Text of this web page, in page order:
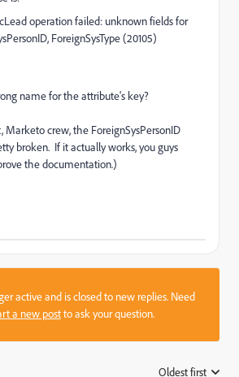
operation failed: unknown fields for
ForeignSysType (20105)
name for the attribute's key?
Marketo crew, the ForeignSysPersonID
broken. If it actually works, you guys
the documentation.)
active and is closed to new replies. Need
a new postto ask your question.
Oldest first